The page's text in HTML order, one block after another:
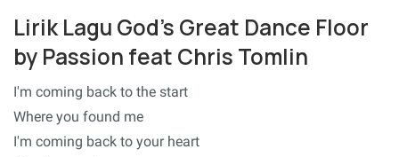
Lirik Lagu God's Great Dance Floor
by Passion feat Chris Tomlin
I'm coming back to the start
Where you found me
I'm coming back to your heart